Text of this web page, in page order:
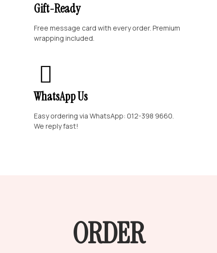
Gift-Ready
Free message card with every order. Premium
wrapping included.
WhatsApp Us
Easy ordering via WhatsApp: 012-398 9660.
We reply fast!
ORDER